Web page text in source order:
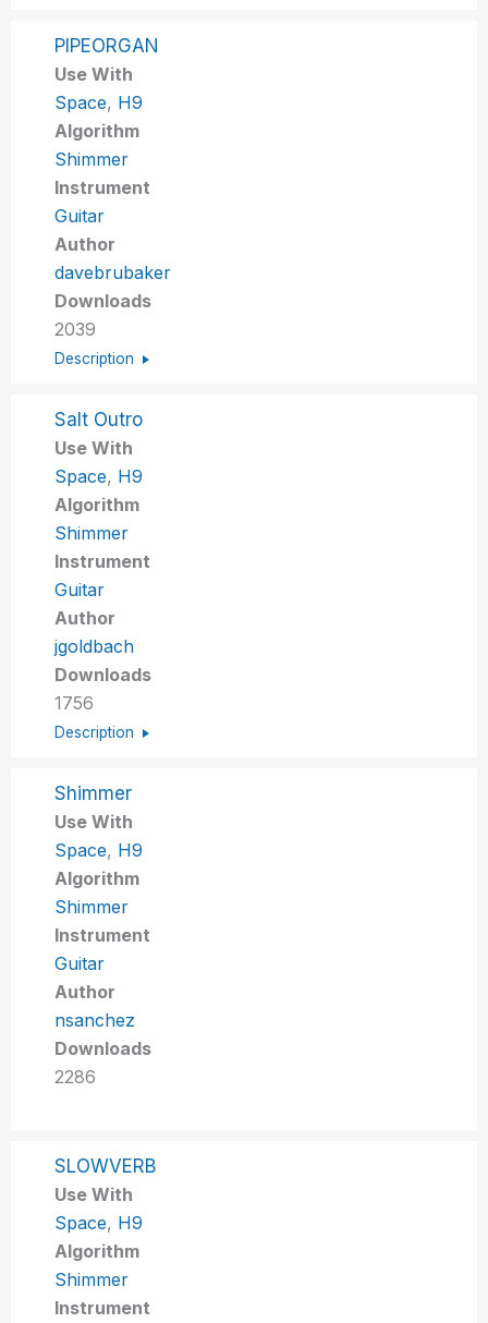
PIPEORGAN
Use With
Space, H9
Algorithm
Shimmer
Instrument
Guitar
Author
davebrubaker
Downloads
2039
Description
Salt Outro
Use With
Space, H9
Algorithm
Shimmer
Instrument
Guitar
Author
jgoldbach
Downloads
1756
Description
Shimmer
Use With
Space, H9
Algorithm
Shimmer
Instrument
Guitar
Author
nsanchez
Downloads
2286
SLOWVERB
Use With
Space, H9
Algorithm
Shimmer
Instrument